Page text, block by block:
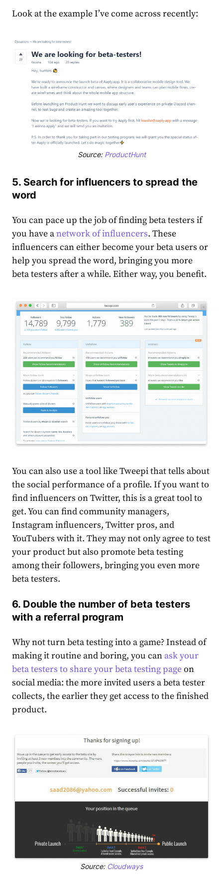
Look at the example I’ve come across recently:
Source: ProductHunt
5. Search for influencers to spread the
word
You can pace up the job of finding beta testers if
you have anetwork of influencers. These
influencers can either become your beta users or
help you spread the word, bringing you more
beta testers after a while. Either way, you benefit.
You can also use a tool like Tweepi that tells about
the social performance of a profile. If you want to
find influencers on Twitter, this is a great tool to
get. You can find community managers,
Instagram influencers, Twitter pros, and
YouTubers with it. They may not only agree to test
your product but also promote beta testing
among their followers, bringing you even more
beta testers.
6. Double the number of beta testers
with a referral program
Why not turn beta testing into a game? Instead of
making it routine and boring, you can ask your
beta testers to share your beta testing pageon
social media: the more invited users a beta tester
collects, the earlier they get access to the finished
product.
Source: Cloudways